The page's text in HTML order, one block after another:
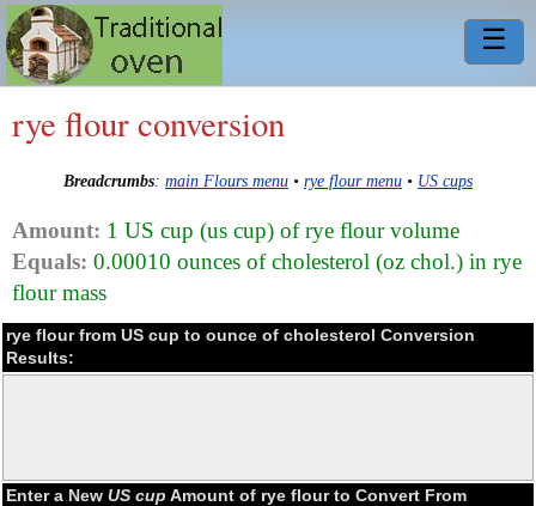
☰
rye flour conversion
Breadcrumbs: main Flours menu • rye flour menu • US cups
Amount: 1 US cup (us cup) of rye flour volume
Equals: 0.00010 ounces of cholesterol (oz chol.) in rye
flour mass
rye flour from US cup to ounce of cholesterol Conversion
Results:
Enter a New US cup Amount of rye flour to Convert From